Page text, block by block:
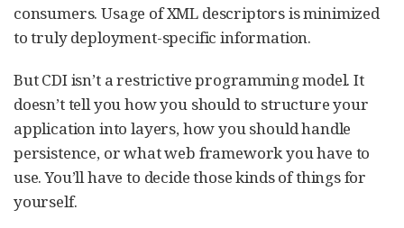
consumers. Usage of XML descriptors is minimized
to truly deployment-specific information.
But CDI isn’t a restrictive programming model. It
doesn’t tell you how you should to structure your
application into layers, how you should handle
persistence, or what web framework you have to
use. You’ll have to decide those kinds of things for
yourself.